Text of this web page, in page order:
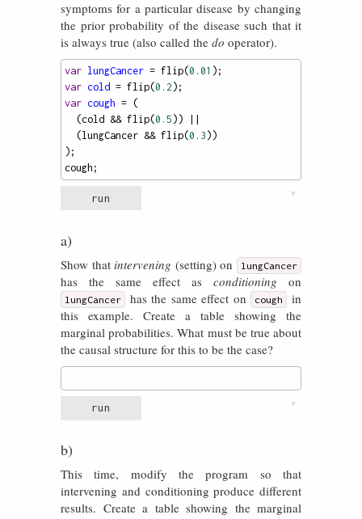
symptoms for a particular disease by changing
the prior probability of the disease such that it
is always true (also called the do operator).
var lungCancer = flip(0.01 );
var cold = flip(0.2 );
var cough = (
  (
cold && flip(0.5 ))
  (
lungCancer && flip(0.3 ))
);
cough ;
run ▼
a)
Show thatintervening (setting) on lungCancer
has the same effect as conditioning on
lungCancer has the same effect on cough
in
this example. Create a table showing the
marginal probabilities. What must be true about
the causal structure for this to be the case?
run ▼
b)
This time, modify the program so that
intervening and conditioning produce different
results. Create a table showing the marginal